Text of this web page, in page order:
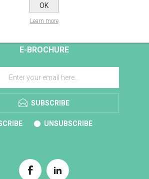
E-BROCHURE
SUBSCRIBE
UNSUBSCRIBE
OK
Learn more